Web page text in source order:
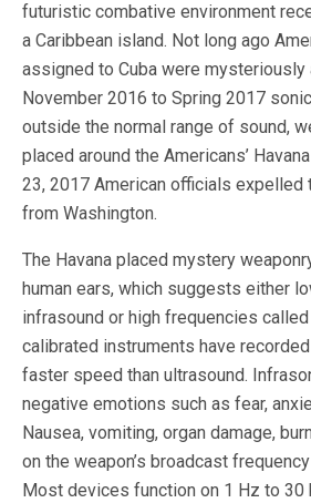
futuristic combative environment
a Caribbean island. Not long ago
assigned to Cuba were mysteriously
November 2016 to Spring 2017
outside the normal range of sound,
placed around the Americans’
23, 2017 American officials expelled
from Washington.
The Havana placed mystery
human ears, which suggests either
infrasound or high frequencies
calibrated instruments have
faster speed than ultrasound.
negative emotions such as fear,
Nausea, vomiting, organ damage,
on the weapon’s broadcast
Most devices function on 1 Hz to 30